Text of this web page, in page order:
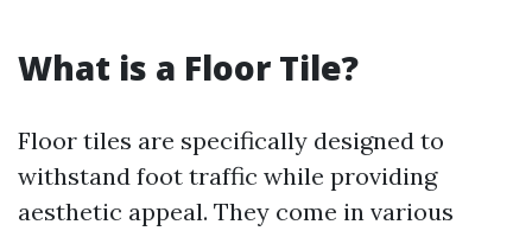
What is a Floor Tile?
Floor tiles are specifically designed to
withstand foot traffic while providing
aesthetic appeal. They come in various